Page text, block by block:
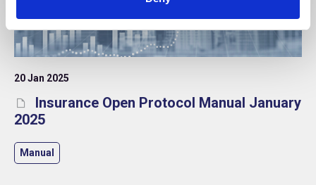
20 Jan 2025
Insurance Open Protocol Manual January
2025
Manual